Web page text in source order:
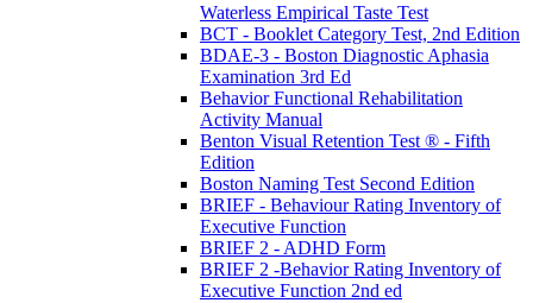
Waterless Empirical Taste Test
BCT - Booklet Category Test, 2nd Edition
BDAE-3 - Boston Diagnostic Aphasia
Examination 3rd Ed
Behavior Functional Rehabilitation
Activity Manual
Benton Visual Retention Test ® - Fifth
Edition
Boston Naming Test Second Edition
BRIEF - Behaviour Rating Inventory of
Executive Function
BRIEF 2 - ADHD Form
BRIEF 2 -Behavior Rating Inventory of
Executive Function 2nd ed